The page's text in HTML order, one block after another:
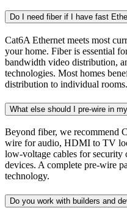
Do I need fiber if I have fast
Cat6A Ethernet meets most
your home. Fiber is essential
bandwidth video distribution,
technologies. Most homes
distribution to individual rooms.
What else should I pre-wire in
Beyond fiber, we recommend
wire for audio, HDMI to TV
low-voltage cables for security
devices. A complete pre-wire
technology.
Do you work with builders and